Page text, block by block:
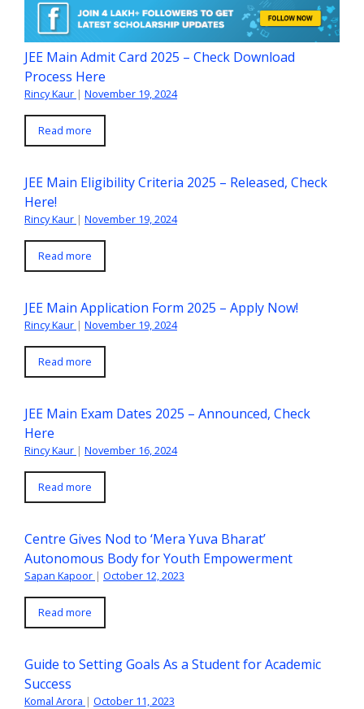
JEE Main Admit Card 2025 – Check Download
Process Here
Rincy Kaur | November 19, 2024
Read more
JEE Main Eligibility Criteria 2025 – Released, Check
Here!
Rincy Kaur | November 19, 2024
Read more
JEE Main Application Form 2025 – Apply Now!
Rincy Kaur | November 19, 2024
Read more
JEE Main Exam Dates 2025 – Announced, Check
Here
Rincy Kaur | November 16, 2024
Read more
Centre Gives Nod to ‘Mera Yuva Bharat’
Autonomous Body for Youth Empowerment
Sapan Kapoor | October 12, 2023
Read more
Guide to Setting Goals As a Student for Academic
Success
Komal Arora | October 11, 2023